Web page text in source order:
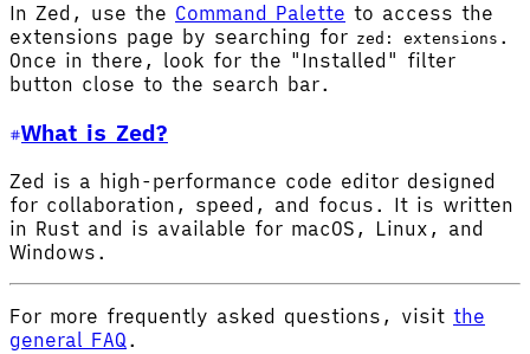
In Zed, use the Command Palette to access the
extensions page by searching for zed: extensions .
Once in there, look for the "Installed" filter
button close to the search bar.
What is Zed?
Zed is a high-performance code editor designed
for collaboration, speed, and focus. It is written
in Rust and is available for macOS, Linux, and
Windows.
For more frequently asked questions, visit the
general FAQ .